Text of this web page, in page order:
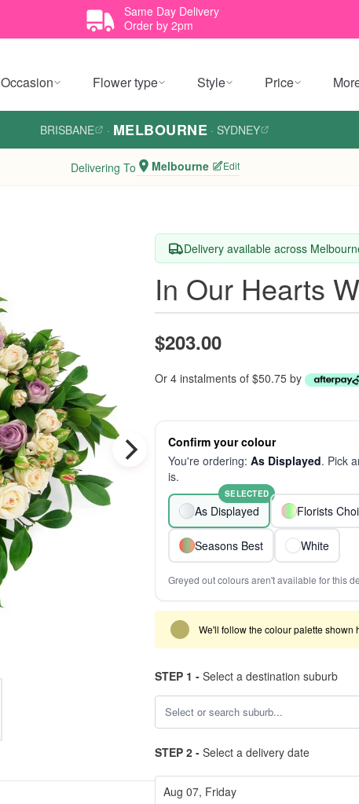
Same Day Delivery
Order by 2pm
Occasion Flower type Style Price
BRISBANE · MELBOURNE · SYDNEY
Delivering To Melbourne Edit
Delivery available across
In Our Hearts
$203.00
Or 4 instalments of $50.75 by
Confirm your colour
You're ordering: As Displayed. Pick
is.
As Displayed
SELECTED
Florists
Seasons Best White
Greyed out colours aren't available for this
We'll follow the colour palette shown
STEP 1 - Select a destination suburb
STEP 2 - Select a delivery date